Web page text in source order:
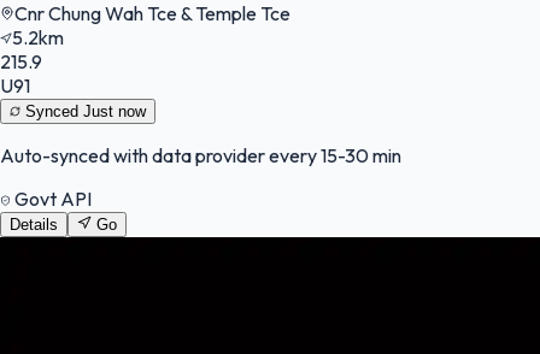
Cnr Chung Wah Tce & Temple Tce
5.2km
215.9
U91
Synced Just now
Auto-synced with data provider every 15-30 min
Govt API
Details Go